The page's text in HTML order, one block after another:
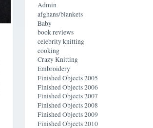
Admin
afghans/blankets
Baby
book reviews
celebrity knitting
cooking
Crazy Knitting
Embroidery
Finished Objects 2005
Finished Objects 2006
Finished Objects 2007
Finished Objects 2008
Finished Objects 2009
Finished Objects 2010